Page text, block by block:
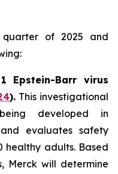
of 2025 and
Epstein-Barr virus
). This investigational
developed in
evaluates safety
adults. Based
Merck will determine